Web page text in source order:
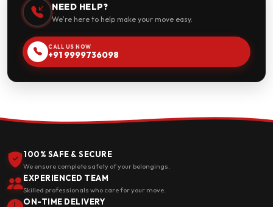
NEED HELP?
We're here to help make your move easy.
CALL US NOW
+91 9999736098
100% SAFE & SECURE
We ensure complete safety of your belongings.
EXPERIENCED TEAM
Skilled professionals who care for your move.
ON-TIME DELIVERY